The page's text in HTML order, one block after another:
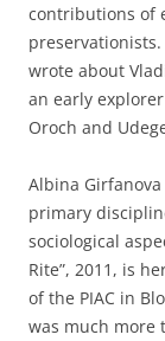
contributions of
wrote about
an early explorer
Oroch and
Albina
primary
sociological
Rite”, 2011, is
of the PIAC in
was much more